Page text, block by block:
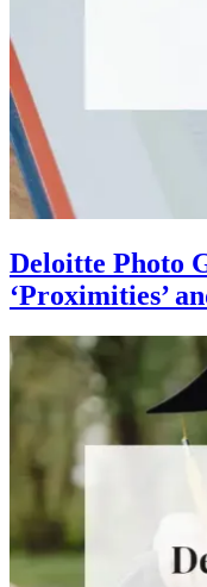
Deloitte Photo
‘Proximities’